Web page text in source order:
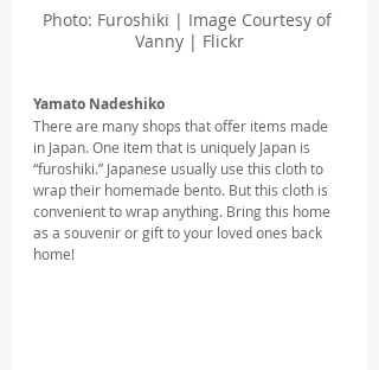
Photo: Furoshiki | Image Courtesy of
Vanny | Flickr
Yamato Nadeshiko
There are many shops that offer items made
in Japan. One item that is uniquely Japan is
“furoshiki.” Japanese usually use this cloth to
wrap their homemade bento. But this cloth is
convenient to wrap anything. Bring this home
as a souvenir or gift to your loved ones back
home!